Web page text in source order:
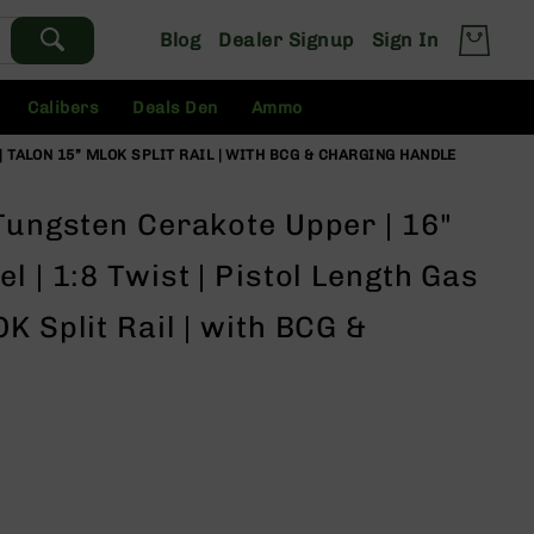
Blog Dealer Signup Sign In
Calibers Deals Den Ammo
15” MLOK SPLIT RAIL | WITH BCG & CHARGING HANDLE
Cerakote Upper | 16"
| 1:8 Twist | Pistol Length Gas
Split Rail | with BCG &